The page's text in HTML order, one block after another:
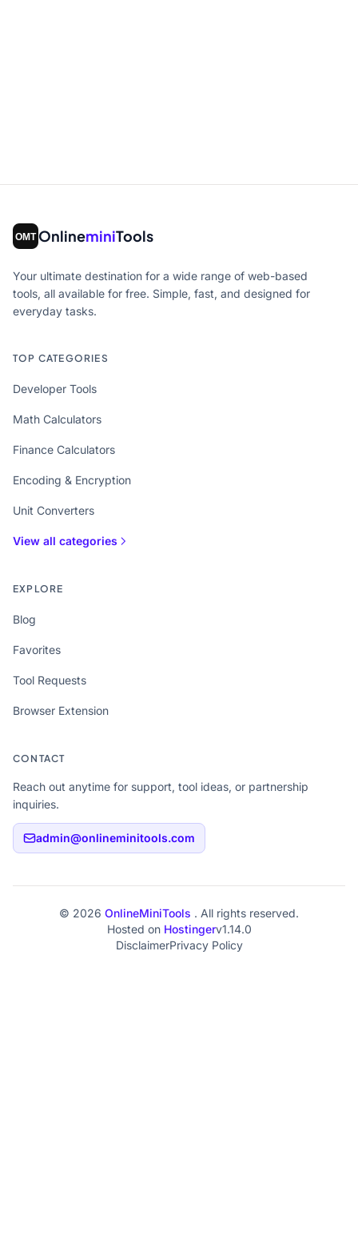
OnlineminiTools
Your ultimate destination for a wide range of web-based
tools, all available for free. Simple, fast, and designed for
everyday tasks.
TOP CATEGORIES
Developer Tools
Math Calculators
Finance Calculators
Encoding & Encryption
Unit Converters
View all categories
EXPLORE
Blog
Favorites
Tool Requests
Browser Extension
CONTACT
Reach out anytime for support, tool ideas, or partnership
inquiries.
admin@onlineminitools.com
© 2026 OnlineMiniTools . All rights reserved.
Hosted on Hostingerv1.14.0
DisclaimerPrivacy Policy